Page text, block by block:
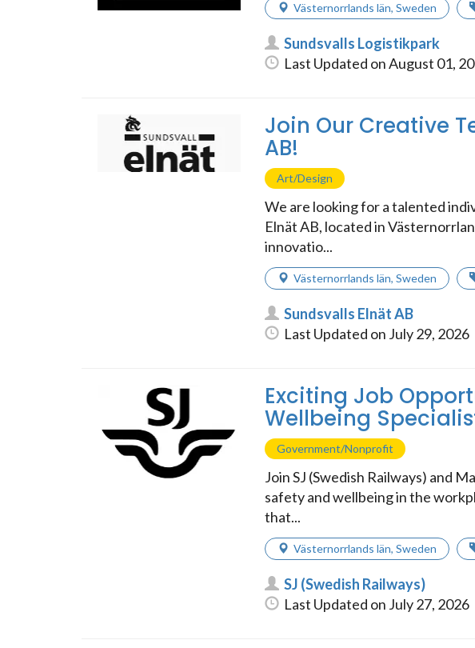
Västernorrlands län,Sweden
Sundsvalls Logistikpark
Last Updated on August 01,
Join Our Creative
AB!
Art/Design
We are looking for a talented
Elnät AB, located in
innovatio...
Västernorrlands län,Sweden
Sundsvalls Elnät AB
Last Updated on July 29, 2026
Exciting Job
Wellbeing
Government/Nonprofit
Join SJ (Swedish Railways) and
safety and wellbeing in the
that...
Västernorrlands län,Sweden
SJ (Swedish Railways)
Last Updated on July 27, 2026